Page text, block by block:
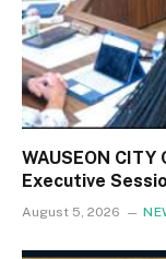
WAUSEON
Executive
August 5, 2026